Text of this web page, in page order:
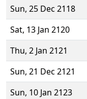
Sun, 25 Dec 2118
Sat, 13 Jan 2120
Thu, 2 Jan 2121
Sun, 21 Dec 2121
Sun, 10 Jan 2123